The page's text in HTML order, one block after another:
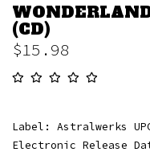
(CD)
$15.98
Label: Astralwerks
Electronic Release